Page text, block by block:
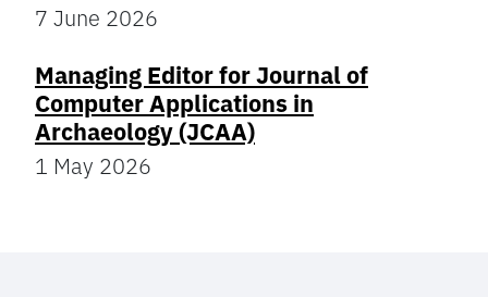
7 June 2026
Managing Editor for Journal of
Computer Applications in
Archaeology (JCAA)
1 May 2026